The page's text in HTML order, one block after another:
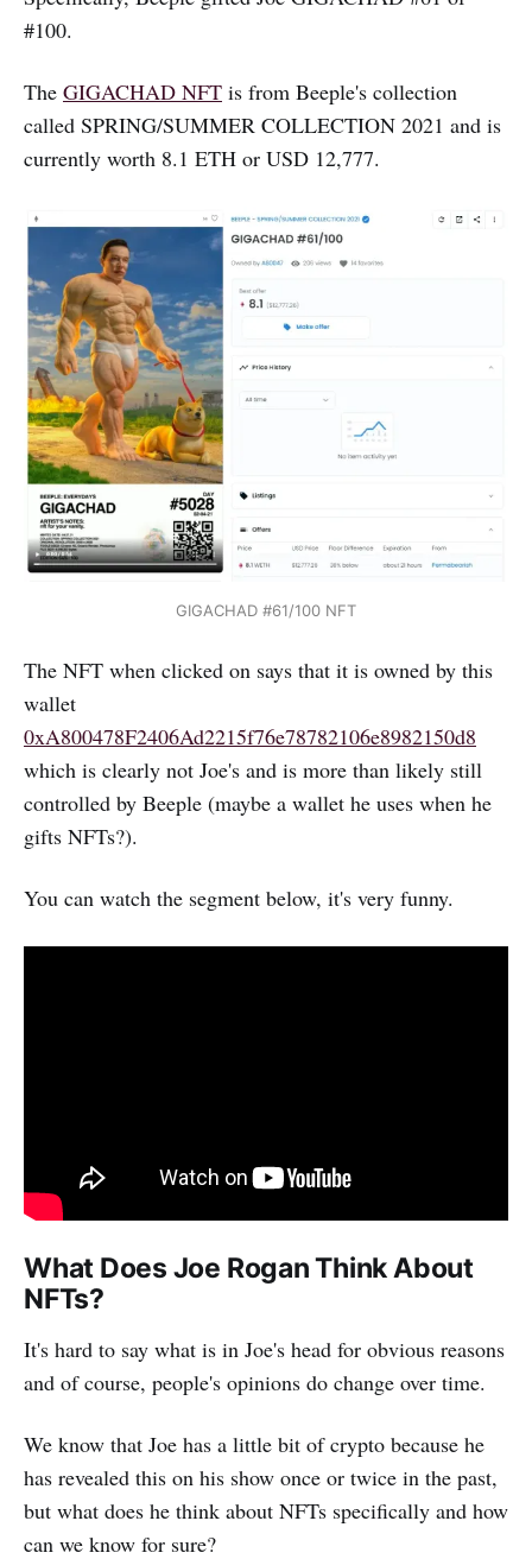
#100.
The GIGACHAD NFT is from Beeple's collection
called SPRING/SUMMER COLLECTION 2021 and is
currently worth 8.1 ETH or USD 12,777.
GIGACHAD #61/100 NFT
The NFT when clicked on says that it is owned by this
wallet
0xA800478F2406Ad2215f76e78782106e8982150d8
which is clearly not Joe's and is more than likely still
controlled by Beeple (maybe a wallet he uses when he
gifts NFTs?).
You can watch the segment below, it's very funny.
What Does Joe Rogan Think About
NFTs?
It's hard to say what is in Joe's head for obvious reasons
and of course, people's opinions do change over time.
We know that Joe has a little bit of crypto because he
has revealed this on his show once or twice in the past,
but what does he think about NFTs specifically and how
can we know for sure?